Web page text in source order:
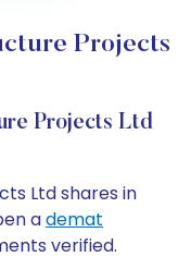
Projects
Projects Ltd
Ltd shares in
ademat
verified.